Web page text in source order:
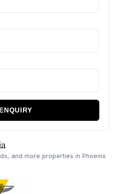
and more properties in Phoenix